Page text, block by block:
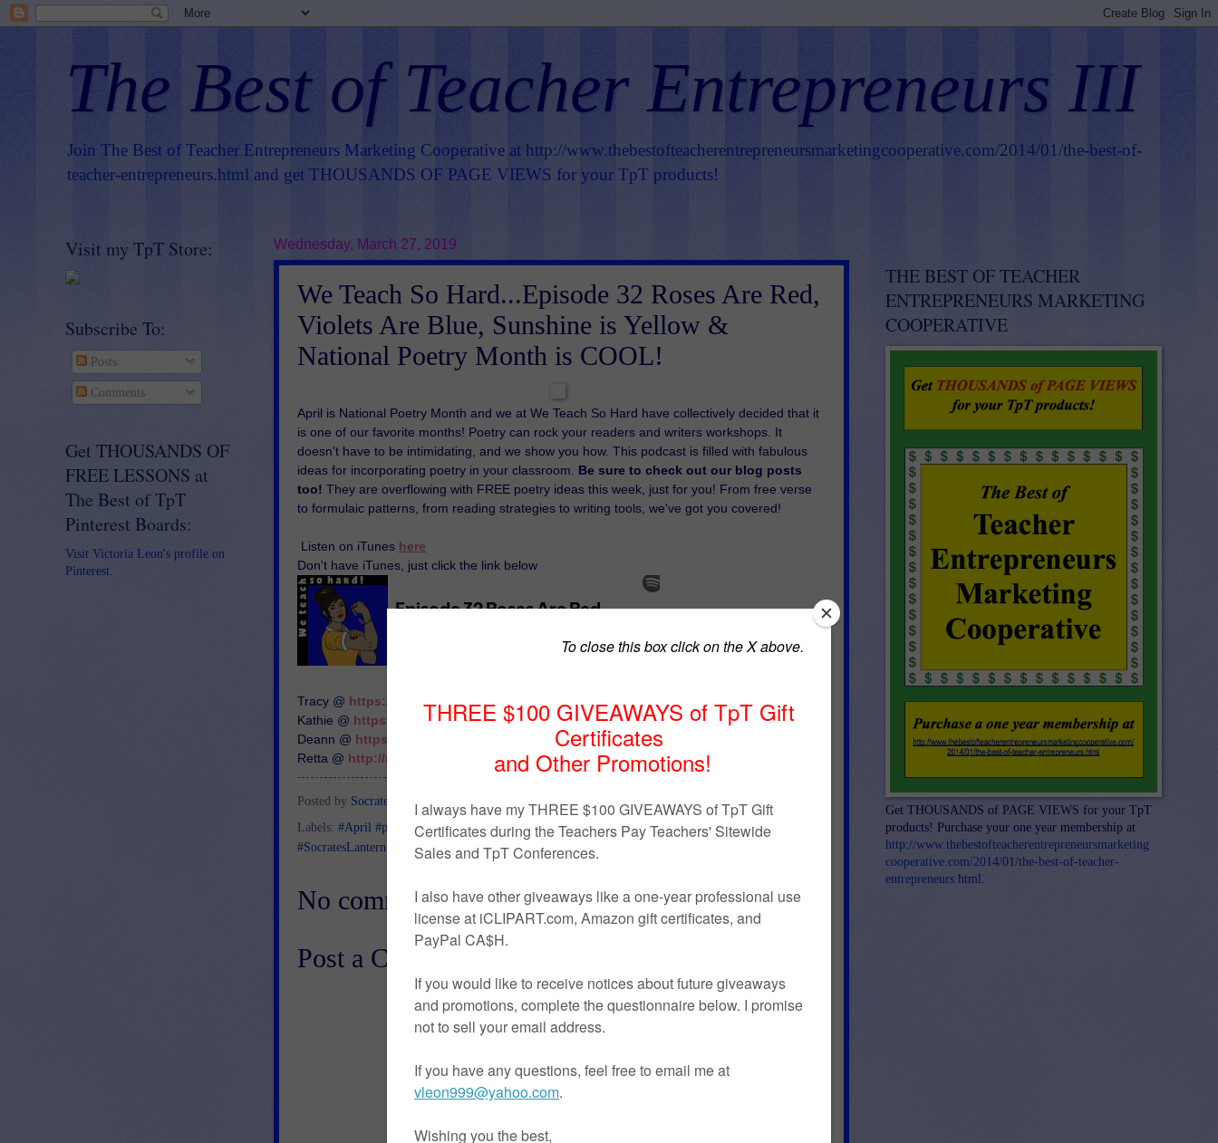
The Best of Teacher Entrepreneurs III
Join The Best of Teacher Entrepreneurs Marketing Cooperative at http://www.thebestofteacherentrepreneursmarketingcooperative.com/2014/01/the-best-of-
teacher-entrepreneurs.html and get THOUSANDS OF PAGE VIEWS for your TpT products!
Wednesday, March 27, 2019
We Teach So Hard...Episode 32 Roses Are Red,
Violets Are Blue, Sunshine is Yellow &
National Poetry Month is COOL!
April is National Poetry Month and we at We Teach So Hard have collectively decided that it
is one of our favorite months! Poetry can rock your readers and writers workshops. It
doesn't have to be intimidating, and we show you how. This podcast is filled with fabulous
ideas for incorporating poetry in your classroom. Be sure to check out our blog posts
too! They are overflowing with FREE poetry ideas this week, just for you! From free verse
to formulaic patterns, from reading strategies to writing tools, we've got you covered!
Listen on iTunes here
Don't have iTunes, just click the link below
Tracy @ https://mossyoakmusings.blogspot.com/
Kathie @ https://www.triedandtrueteachingtools.com/
Deann @ https://socrateslantern.com/
Retta @ http://rainbowcitylearning.blogspot.com/
Posted by Socrates Lantern
Labels: #April #poetry #books #Middleschool #mossyoakmusings #rainbowcitylearning
#SocratesLantern #TeachingTips #triedandtrueteachingtools
No comments:
Post a Comment
Visit my TpT Store:
Subscribe To:
Posts
Comments
Get THOUSANDS OF
FREE LESSONS at
The Best of TpT
Pinterest Boards:
Visit Victoria Leon's profile on
Pinterest.
THE BEST OF TEACHER
ENTREPRENEURS MARKETING
COOPERATIVE
Get THOUSANDS of PAGE VIEWS for your TpT
products! Purchase your one year membership at
http://www.thebestofteacherentrepreneursmarketing
cooperative.com/2014/01/the-best-of-teacher-
entrepreneurs.html .